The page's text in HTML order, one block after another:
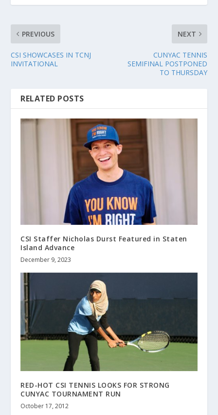
PREVIOUS
CSI SHOWCASES IN TCNJ
INVITATIONAL
NEXT
CUNYAC TENNIS
SEMIFINAL POSTPONED
TO THURSDAY
RELATED POSTS
CSI Staffer Nicholas Durst Featured in Staten
Island Advance
December 9, 2023
RED-HOT CSI TENNIS LOOKS FOR STRONG
CUNYAC TOURNAMENT RUN
October 17, 2012